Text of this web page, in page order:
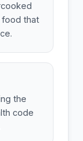
food that
the
code